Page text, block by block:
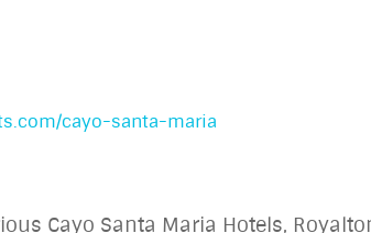
cayo-santa-maria
Cayo Santa Maria Hotels,